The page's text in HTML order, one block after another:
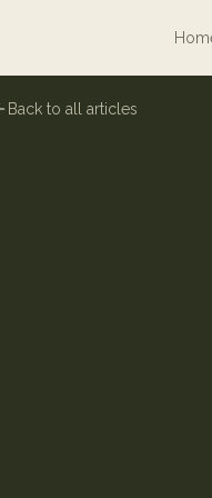
Back to all articles